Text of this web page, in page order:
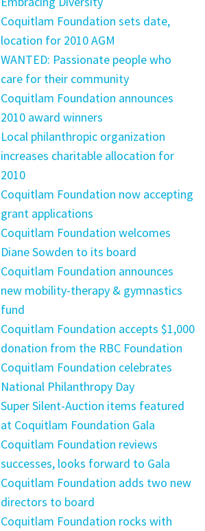
Coquitlam Foundation sets date,
location for 2010 AGM
WANTED: Passionate people who
care for their community
Coquitlam Foundation announces
2010 award winners
Local philanthropic organization
increases charitable allocation for
2010
Coquitlam Foundation now accepting
grant applications
Coquitlam Foundation welcomes
Diane Sowden to its board
Coquitlam Foundation announces
new mobility-therapy & gymnastics
fund
Coquitlam Foundation accepts $1,000
donation from the RBC Foundation
Coquitlam Foundation celebrates
National Philanthropy Day
Super Silent-Auction items featured
at Coquitlam Foundation Gala
Coquitlam Foundation reviews
successes, looks forward to Gala
Coquitlam Foundation adds two new
directors to board
Coquitlam Foundation rocks with